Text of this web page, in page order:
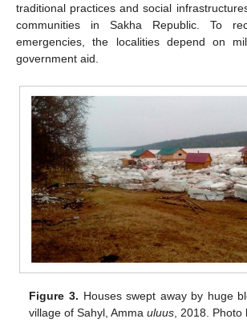
traditional practices and social
communities in Sakha Republic. To
emergencies, the localities depend on
government aid.
Figure 3. Houses swept away by huge
village of Sahyl, Ammauluus , 2018. Photo